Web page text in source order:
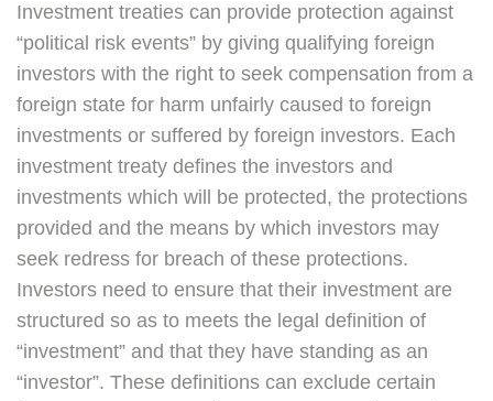
Investment treaties can provide protection against
“political risk events” by giving qualifying foreign
investors with the right to seek compensation from a
foreign state for harm unfairly caused to foreign
investments or suffered by foreign investors. Each
investment treaty defines the investors and
investments which will be protected, the protections
provided and the means by which investors may
seek redress for breach of these protections.
Investors need to ensure that their investment are
structured so as to meets the legal definition of
“investment” and that they have standing as an
“investor”. These definitions can exclude certain